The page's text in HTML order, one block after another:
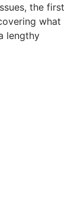
the first
what
lengthy